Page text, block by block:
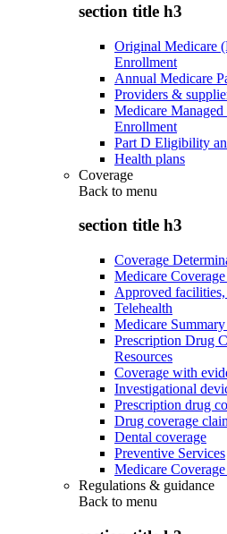
section title h3
Original Medicare
Enrollment
Annual Medicare
Providers &
Medicare
Enrollment
Part D Eligibility
Health plans
Coverage
Back to menu
section title h3
Coverage
Medicare
Approved
Telehealth
Medicare
Prescription Drug
Resources
Coverage with
Investigational
Prescription drug
Drug coverage
Dental coverage
Preventive Services
Medicare
Regulations & guidance
Back to menu